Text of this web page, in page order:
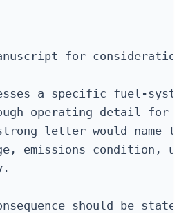
for
a specific fuel-
operating detail
letter would name
emissions condition,
should be